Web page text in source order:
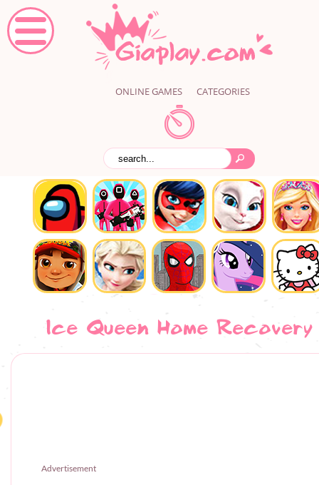
ONLINE GAMES CATEGORIES
Ice Queen Home Recovery
Advertisement